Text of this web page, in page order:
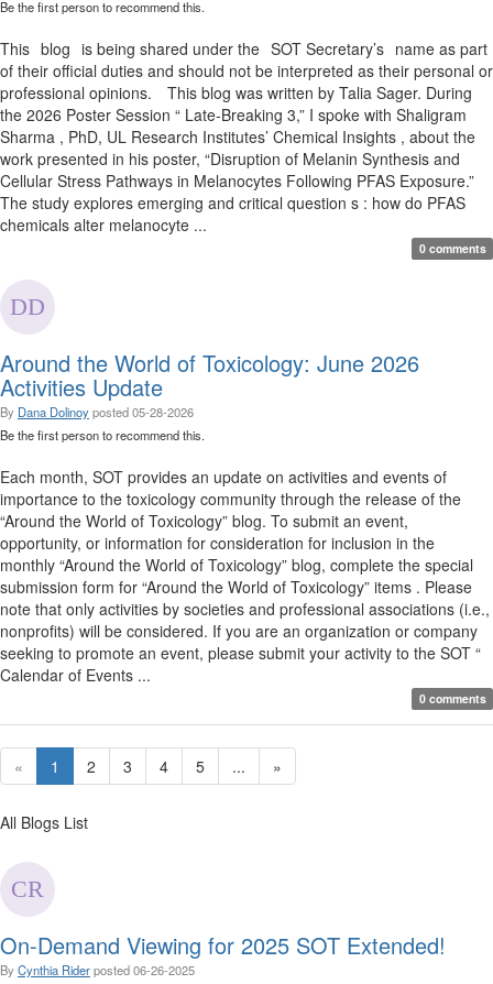
Be the first person to recommend this.
This blog is being shared under the SOT Secretary’s name as part
of their official duties and should not be interpreted as their personal or
professional opinions. This blog was written by Talia Sager. During
the 2026 Poster Session “ Late-Breaking 3,” I spoke with Shaligram
Sharma , PhD, UL Research Institutes’ Chemical Insights , about the
work presented in his poster, “Disruption of Melanin Synthesis and
Cellular Stress Pathways in Melanocytes Following PFAS Exposure.”
The study explores emerging and critical question s : how do PFAS
chemicals alter melanocyte ...
0 comments
Around the World of Toxicology: June 2026
Activities Update
By Dana Dolinoyposted05-28-2026
Be the first person to recommend this.
Each month, SOT provides an update on activities and events of
importance to the toxicology community through the release of the
“Around the World of Toxicology” blog. To submit an event,
opportunity, or information for consideration for inclusion in the
monthly “Around the World of Toxicology” blog, complete the special
submission form for “Around the World of Toxicology” items . Please
note that only activities by societies and professional associations (i.e.,
nonprofits) will be considered. If you are an organization or company
seeking to promote an event, please submit your activity to the SOT “
Calendar of Events ...
0 comments
« 1 2 3 4 5 ... »
All Blogs List
On-Demand Viewing for 2025 SOT Extended!
By Cynthia Riderposted06-26-2025